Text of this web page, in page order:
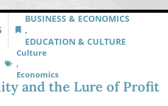
BUSINESS & ECONOMICS
,
EDUCATION & CULTURE
Culture
,
Economics
and the Lure of Profit